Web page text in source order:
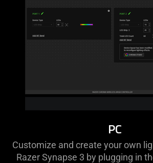
PC
Customize and create your own
Razer Synapse 3 by plugging in